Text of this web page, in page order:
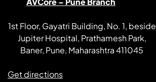
1st Floor, Gayatri Building, No. 1, beside
Jupiter Hospital, Prathamesh Park,
Baner, Pune, Maharashtra 411045
Get directions